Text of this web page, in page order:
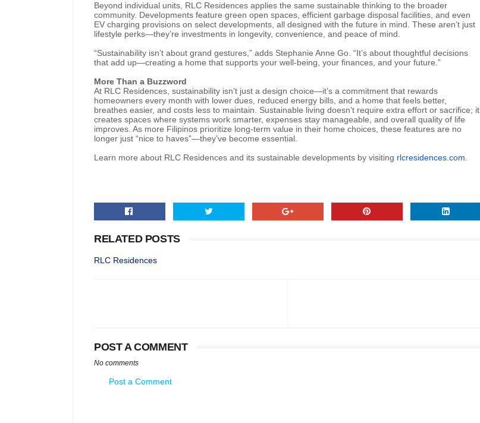
Beyond individual units, RLC Residences applies the same sustainable thinking to the broader
community. Developments feature green open spaces, efficient garbage disposal facilities, and even
EV charging provisions on select developments, all designed with the future in mind. These aren’t just
lifestyle perks—they’re investments in longevity, convenience, and peace of mind.
“Sustainability isn’t about grand gestures,” adds Stephanie Anne Go. “It’s about thoughtful decisions
that add up—creating a home that supports your well-being, your finances, and your future.”
More Than a Buzzword
At RLC Residences, sustainability isn’t just a design choice—it’s a commitment that rewards
homeowners every month with lower dues, reduced energy bills, and a home that feels better,
breathes easier, and costs less to maintain. Sustainable living doesn’t require extra effort or sacrifice; it
creates spaces where systems work smarter, expenses stay manageable, and overall quality of life
improves. As more Filipinos prioritize long-term value in their home choices, these features are no
longer just “nice to haves”—they’ve become essential.
Learn more about RLC Residences and its sustainable developments by visiting rlcresidences.com
RELATED POSTS
RLC Residences
POST A COMMENT
No comments
Post a Comment